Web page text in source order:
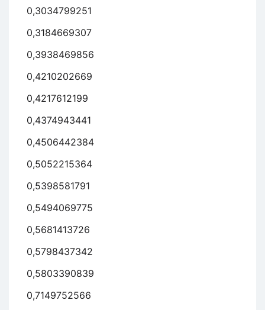
0,3034799251
0,3184669307
0,3938469856
0,4210202669
0,4217612199
0,4374943441
0,4506442384
0,5052215364
0,5398581791
0,5494069775
0,5681413726
0,5798437342
0,5803390839
0,7149752566